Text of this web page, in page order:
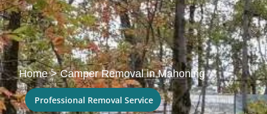
Home>Camper Removal in Mahoning
Professional Removal Service